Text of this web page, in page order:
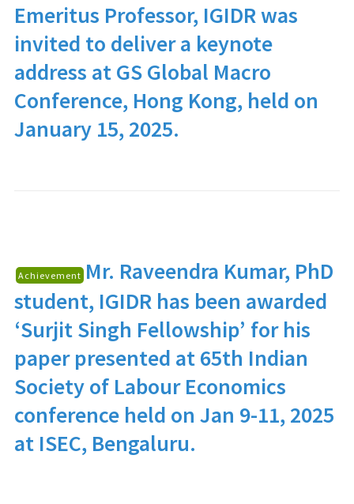
Emeritus Professor, IGIDR was
invited to deliver a keynote
address at GS Global Macro
Conference, Hong Kong, held on
January 15, 2025.
Achievement Mr. Raveendra Kumar, PhD
student, IGIDR has been awarded
‘Surjit Singh Fellowship’ for his
paper presented at 65th Indian
Society of Labour Economics
conference held on Jan 9-11, 2025
at ISEC, Bengaluru.